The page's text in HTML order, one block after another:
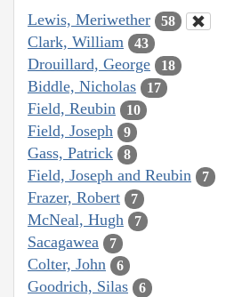
Lewis, Meriwether 58
Clark, William 43
Drouillard, George 18
Biddle, Nicholas 17
Field, Reubin 10
Field, Joseph 9
Gass, Patrick 8
Field, Joseph and Reubin 7
Frazer, Robert 7
McNeal, Hugh 7
Sacagawea 7
Colter, John 6
Goodrich, Silas 6